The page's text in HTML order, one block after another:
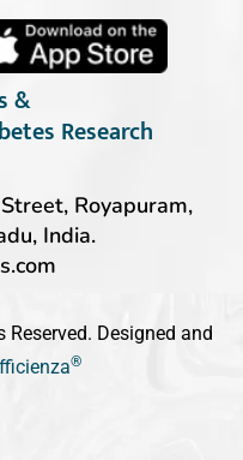
&
Research
Royapuram,
India.
Designed and
®